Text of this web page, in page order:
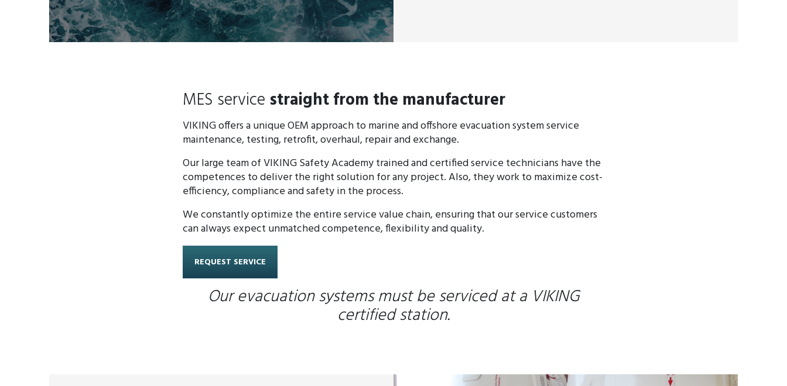
MES service straight from the manufacturer
VIKING offers a unique OEM approach to marine and offshore evacuation system service
maintenance, testing, retrofit, overhaul, repair and exchange.
Our large team of VIKING Safety Academy trained and certified service technicians have the
competences to deliver the right solution for any project. Also, they work to maximize cost-
efficiency, compliance and safety in the process.
We constantly optimize the entire service value chain, ensuring that our service customers
can always expect unmatched competence, flexibility and quality.
REQUEST SERVICE
Our evacuation systems must be serviced at a VIKING
certified station.